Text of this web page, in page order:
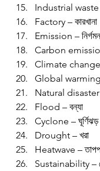
Industrial waste –
Factory – কারখানা
Emission – নির্গমন
Carbon emission
Climate change
Global warming
Natural disaster
Flood – বন্যা
Cyclone – ঘূর্ণিঝড়
Drought – খরা
Heatwave –
Sustainability –